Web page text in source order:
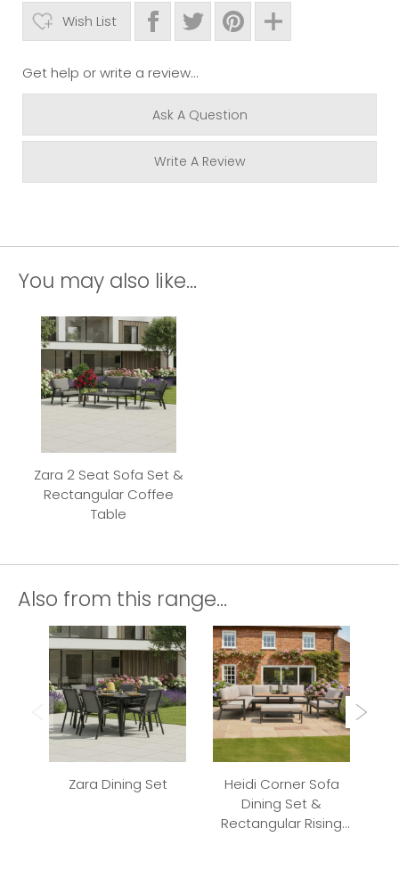
Wish List
Get help or write a review...
Ask A Question
Write A Review
You may also like...
Zara 2 Seat Sofa Set &
Rectangular Coffee
Table
Also from this range...
Zara Dining Set
Heidi Corner Sofa
Dining Set &
Rectangular Rising